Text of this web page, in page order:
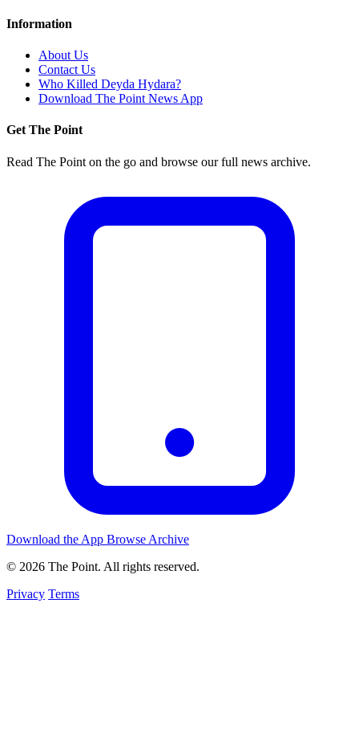
Information
About Us
Contact Us
Who Killed Deyda Hydara?
Download The Point News App
Get The Point
Read The Point on the go and browse our full news archive.
Download the App Browse Archive
© 2026 The Point. All rights reserved.
Privacy Terms